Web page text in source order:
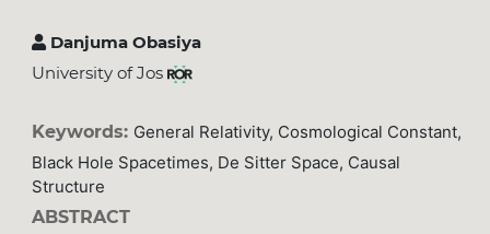
Danjuma Obasiya
University of Jos
Keywords: General Relativity, Cosmological Constant,
Black Hole Spacetimes, De Sitter Space, Causal
Structure
ABSTRACT